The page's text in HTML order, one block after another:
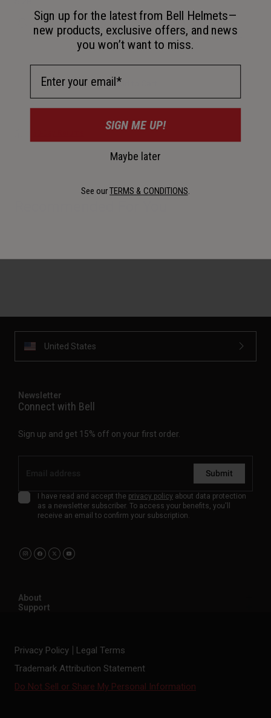
XS S M L XL XXL
Add to Cart
United States
Newsletter
Connect with Bell
Sign up and get 15% off on your first order.
Submit
I have read and accept the privacy policy about data protection
as a newsletter subscriber. To access your benefits, you'll
receive an email to confirm your subscription.
About
Support
Privacy Policy
Legal Terms
Trademark Attribution Statement
Do Not Sell or Share My Personal Information
Sign up for the latest from Bell Helmets—
new products, exclusive offers, and news
you won’t want to miss.
SIGN ME UP!
Maybe later
See ourTERMS & CONDITIONS.